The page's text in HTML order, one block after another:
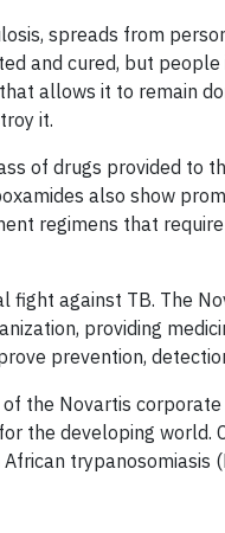
spreads from
and cured, but
allows it to remain
it.
of drugs provided to
also show
regimens that
against TB. The
providing
prevention,
the Novartis
the developing world.
trypanosomiasis